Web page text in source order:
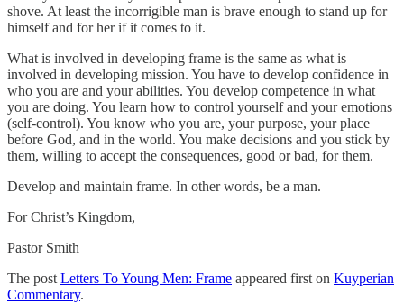
shove. At least the incorrigible man is brave enough to stand up for
himself and for her if it comes to it.
What is involved in developing frame is the same as what is
involved in developing mission. You have to develop confidence in
who you are and your abilities. You develop competence in what
you are doing. You learn how to control yourself and your emotions
(self-control). You know who you are, your purpose, your place
before God, and in the world. You make decisions and you stick by
them, willing to accept the consequences, good or bad, for them.
Develop and maintain frame. In other words, be a man.
For Christ’s Kingdom,
Pastor Smith
The post Letters To Young Men: Frame appeared first on Kuyperian
Commentary.